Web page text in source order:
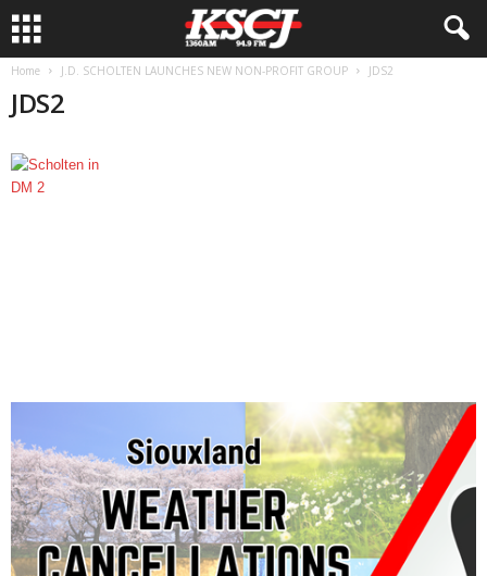
Home J.D. SCHOLTEN LAUNCHES NEW NON-PROFIT GROUP JDS2
JDS2